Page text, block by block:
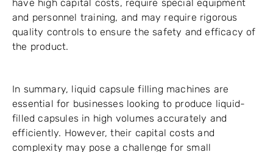
and personnel training, and may require rigorous
quality controls to ensure the safety and efficacy of
the product.
In summary, liquid capsule filling machines are
essential for businesses looking to produce liquid-
filled capsules in high volumes accurately and
efficiently. However, their capital costs and
complexity may pose a challenge for small